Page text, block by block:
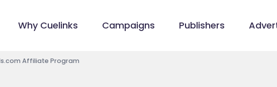
Why Cuelinks Campaigns Publishers
Affiliate Program